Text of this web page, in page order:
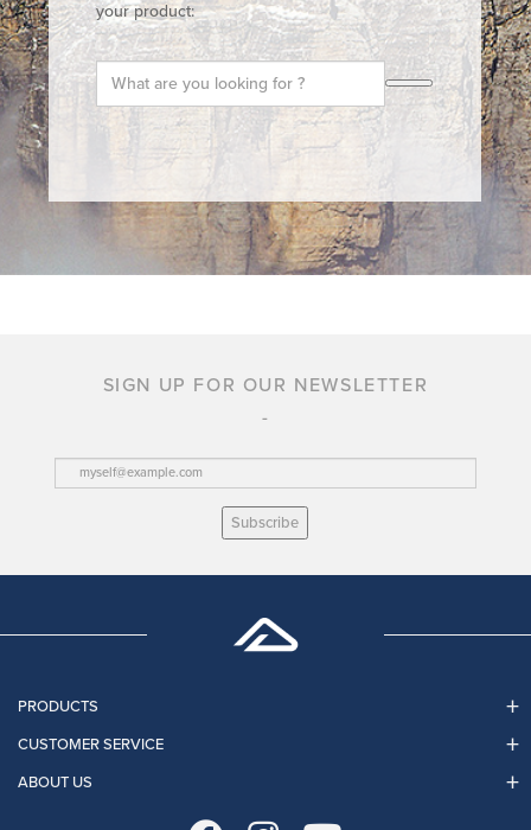
your product:
SIGN UP FOR OUR NEWSLETTER
Subscribe
PRODUCTS
CUSTOMER SERVICE
ABOUT US